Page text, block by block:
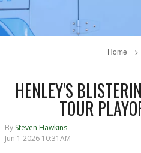
Home
HENLEY'S
TOUR
By Steven Hawkins
Jun 1 2026 10:31AM